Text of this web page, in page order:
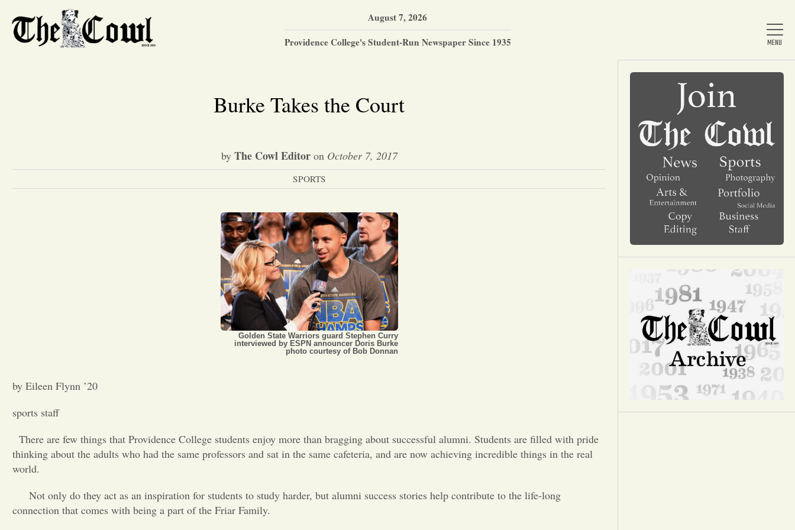
Home
About Us
News
Arts & Entertainment
Opinion
Portfolio
Sports
Letters to the Editor
August 7, 2026
Providence College's Student-Run Newspaper Since 1935
Burke Takes the Court
by The Cowl Editoron October 7, 2017
SPORTS
Golden State Warriors guard Stephen Curry
interviewed by ESPN announcer Doris Burke
photo courtesy of Bob Donnan
by Eileen Flynn ’20
sports staff
There are few things that Providence College students enjoy more than bragging about successful alumni. Students are filled with pride
thinking about the adults who had the same professors and sat in the same cafeteria, and are now achieving incredible things in the real
world.
Not only do they act as an inspiration for students to study harder, but alumni success stories help contribute to the life-long
connection that comes with being a part of the Friar Family.